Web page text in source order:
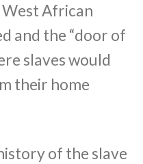
West African
and the “door of
slaves would
their home
of the slave